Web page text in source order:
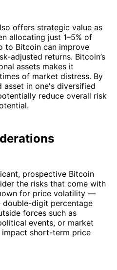
offers strategic value as
allocating just 1–5% of
to Bitcoin can improve
adjusted returns. Bitcoin’s
assets makes it
of market distress. By
asset in one's diversified
reduce overall risk
prospective Bitcoin
the risks that come with
for price volatility —
double-digit percentage
forces such as
events, or market
short-term price